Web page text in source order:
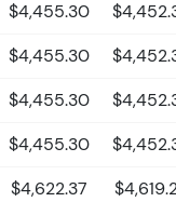
$4,455.30
$4,455.30
$4,455.30
$4,455.30
$4,622.37